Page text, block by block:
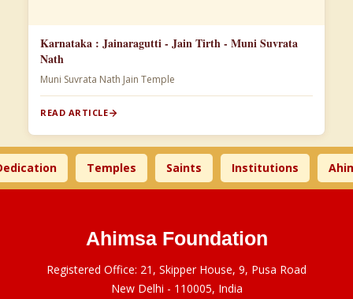
Karnataka : Jainaragutti - Jain Tirth - Muni Suvrata
Nath
Muni Suvrata Nath Jain Temple
READ ARTICLE
Temples Saints Institutions Ahimsa
Ahimsa Foundation
Registered Office: 21, Skipper House, 9, Pusa Road
New Delhi - 110005, India